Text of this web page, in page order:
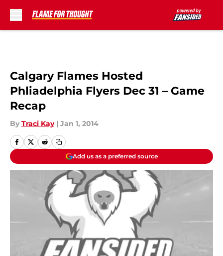
Calgary Flames Hosted
Phliadelphia Flyers Dec 31 – Game
Recap
By Traci Kay | Jan 1, 2014
Add us as a preferred source